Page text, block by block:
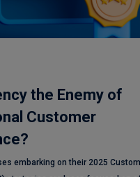
the Enemy of
Customer
embarking on their 2025